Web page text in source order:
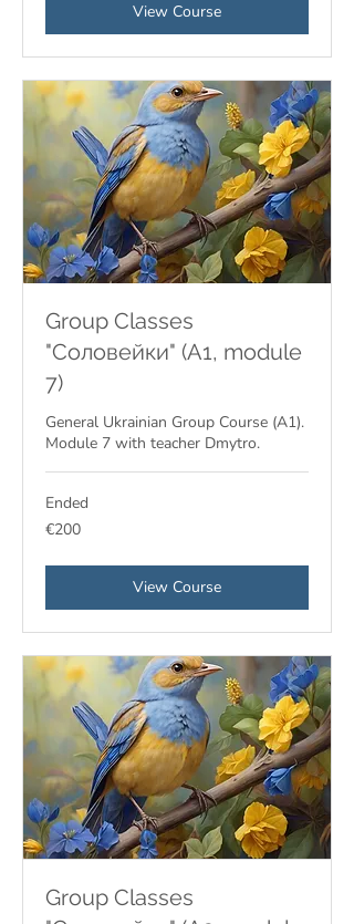
View Course
Group Classes
"Соловейки" (A1, module
7)
General Ukrainian Group Course (A1).
Module 7 with teacher Dmytro.
Ended
200
euros
€200
View Course
Group Classes